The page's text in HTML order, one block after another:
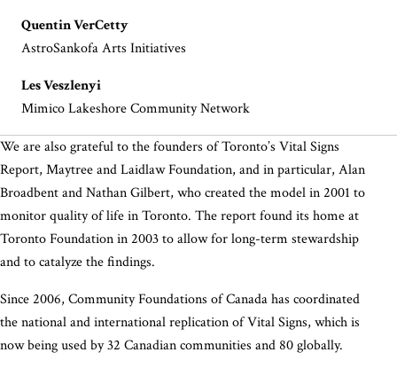
Quentin VerCetty
AstroSankofa Arts Initiatives
Les Veszlenyi
Mimico Lakeshore Community Network
We are also grateful to the founders of Toronto’s Vital Signs
Report, Maytree and Laidlaw Foundation, and in particular, Alan
Broadbent and Nathan Gilbert, who created the model in 2001 to
monitor quality of life in Toronto. The report found its home at
Toronto Foundation in 2003 to allow for long-term stewardship
and to catalyze the findings.
Since 2006, Community Foundations of Canada has coordinated
the national and international replication of Vital Signs, which is
now being used by 32 Canadian communities and 80 globally.